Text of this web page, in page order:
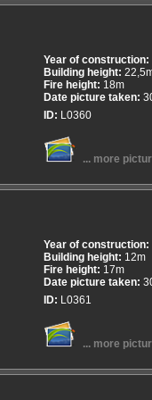
Year of construction:
Building height:
Fire height: 18m
Date picture taken:
ID: L0360
... more
Year of construction:
Building height: 12m
Fire height: 17m
Date picture taken:
ID: L0361
... more